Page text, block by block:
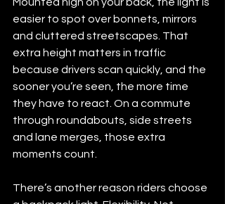
easier to spot over bonnets, mirrors
and cluttered streetscapes. That
extra height matters in traffic
because drivers scan quickly, and the
sooner you’re seen, the more time
they have to react. On a commute
through roundabouts, side streets
and lane merges, those extra
moments count.
There’s another reason riders choose